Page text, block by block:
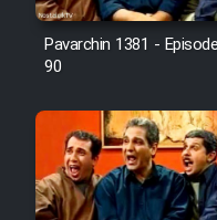
Film
Film
Film
Pavarchin 1381 - Episode
90